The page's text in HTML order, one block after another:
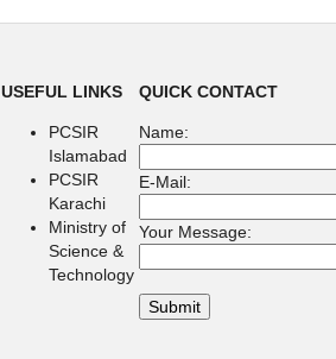
USEFUL LINKS
PCSIR
Islamabad
PCSIR
Karachi
Ministry of
Science &
Technology
QUICK CONTACT
Name:
E-Mail:
Your Message: